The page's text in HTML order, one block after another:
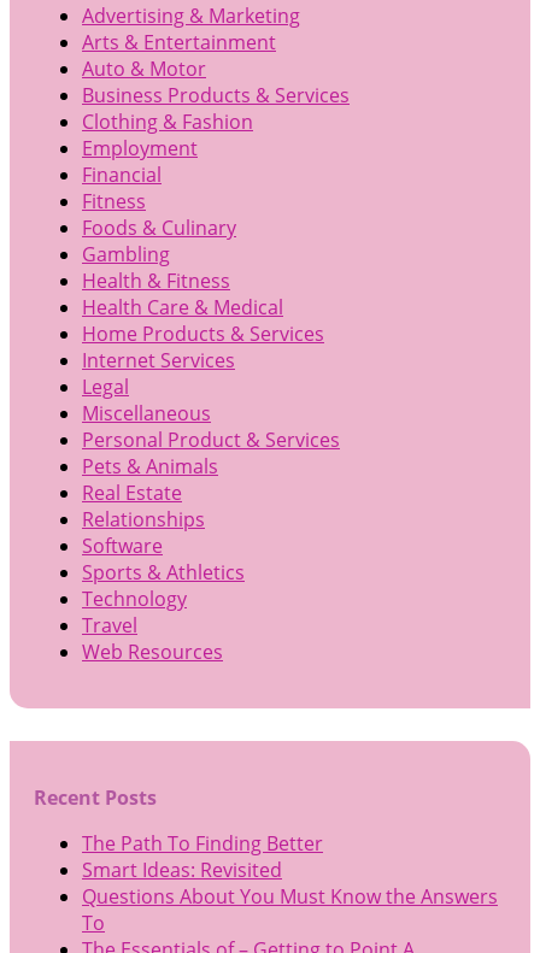
Advertising & Marketing
Arts & Entertainment
Auto & Motor
Business Products & Services
Clothing & Fashion
Employment
Financial
Fitness
Foods & Culinary
Gambling
Health & Fitness
Health Care & Medical
Home Products & Services
Internet Services
Legal
Miscellaneous
Personal Product & Services
Pets & Animals
Real Estate
Relationships
Software
Sports & Athletics
Technology
Travel
Web Resources
Recent Posts
The Path To Finding Better
Smart Ideas: Revisited
Questions About You Must Know the Answers
To